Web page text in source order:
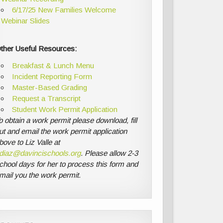
6/17/25 New Families Welcome
Webinar Slides
Useful Resources:
Breakfast & Lunch Menu
Incident Reporting Form
Master-Based Grading
Request a Transcript
Student Work Permit Application
obtain a work permit please download, fill
and email the work permit application
to Liz Valle at
. Please allow 2-3
days for her to process this form and
you the work permit.